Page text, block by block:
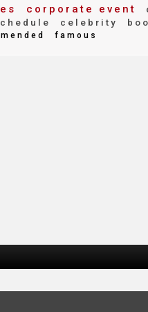
corporate event
celebrity
famous